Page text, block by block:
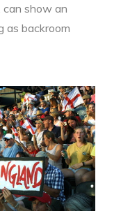
can show an
as backroom